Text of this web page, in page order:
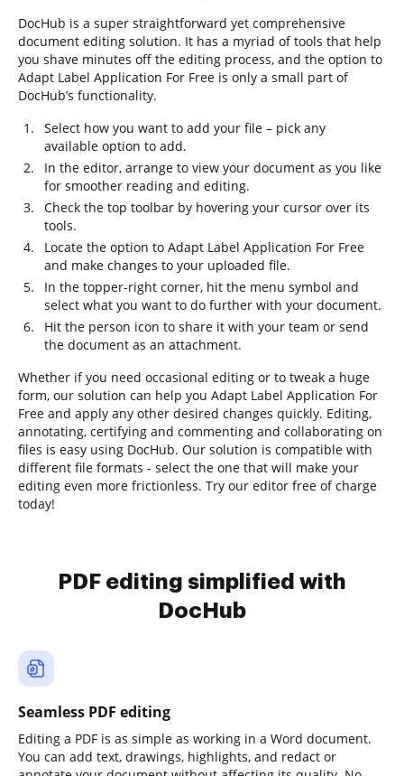
DocHub is a super straightforward yet comprehensive
document editing solution. It has a myriad of tools that help
you shave minutes off the editing process, and the option to
Adapt Label Application For Free is only a small part of
DocHub’s functionality.
Select how you want to add your file – pick any
available option to add.
In the editor, arrange to view your document as you like
for smoother reading and editing.
Check the top toolbar by hovering your cursor over its
tools.
Locate the option to Adapt Label Application For Free
and make changes to your uploaded file.
In the topper-right corner, hit the menu symbol and
select what you want to do further with your document.
Hit the person icon to share it with your team or send
the document as an attachment.
Whether if you need occasional editing or to tweak a huge
form, our solution can help you Adapt Label Application For
Free and apply any other desired changes quickly. Editing,
annotating, certifying and commenting and collaborating on
files is easy using DocHub. Our solution is compatible with
different file formats - select the one that will make your
editing even more frictionless. Try our editor free of charge
today!
PDF editing simplified with
DocHub
Seamless PDF editing
Editing a PDF is as simple as working in a Word document.
You can add text, drawings, highlights, and redact or